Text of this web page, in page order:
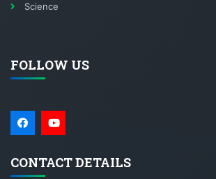
Science
FOLLOW US
CONTACT DETAILS